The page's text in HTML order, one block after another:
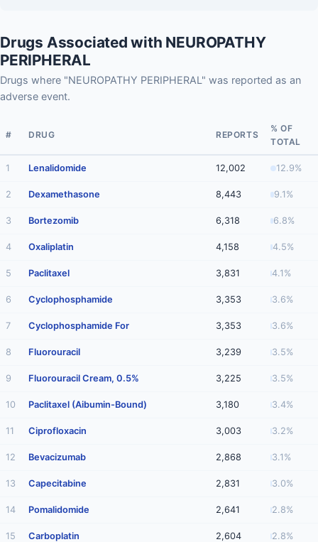
Drugs Associated with NEUROPATHY
PERIPHERAL
Drugs where "NEUROPATHY PERIPHERAL" was reported as an
adverse event.
# DRUG REPORTS
% OF
TOTAL
1 Lenalidomide 12,002 12.9%
2 Dexamethasone 8,443 9.1%
3 Bortezomib 6,318 6.8%
4 Oxaliplatin 4,158 4.5%
5 Paclitaxel 3,831 4.1%
6 Cyclophosphamide 3,353 3.6%
7 Cyclophosphamide For 3,353 3.6%
8 Fluorouracil 3,239 3.5%
9 Fluorouracil Cream, 0.5% 3,225 3.5%
10 Paclitaxel (Aibumin-Bound) 3,180 3.4%
11 Ciprofloxacin 3,003 3.2%
12 Bevacizumab 2,868 3.1%
13 Capecitabine 2,831 3.0%
14 Pomalidomide 2,641 2.8%
15 Carboplatin 2,604 2.8%